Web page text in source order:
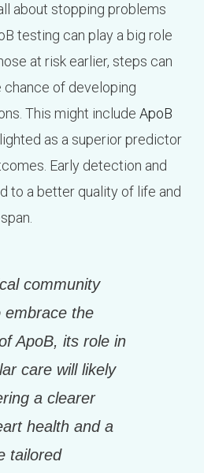
about stopping problems
testing can play a big role
at risk earlier, steps can
chance of developing
This might include ApoB
as a superior predictor
Early detection and
to a better quality of life and
community
embrace the
ApoB, its role in
care will likely
a clearer
health and a
tailored